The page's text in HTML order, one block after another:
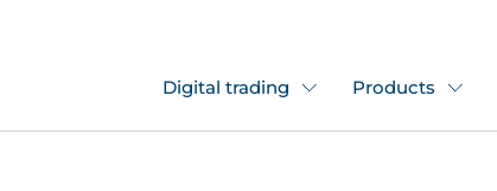
Digital trading Products